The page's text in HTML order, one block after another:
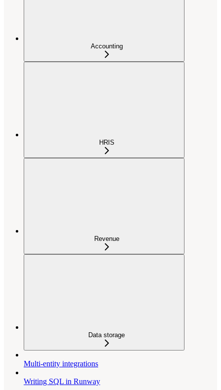
Accounting
HRIS
Revenue
Data storage
Multi-entity integrations
Writing SQL in Runway